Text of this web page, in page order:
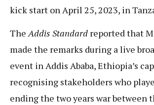
kick start on April 25, 2023, in
TheAddis Standard reported that
made the remarks during a live
event in Addis Ababa, Ethiopia’s
recognising stakeholders who
ending the two years war between